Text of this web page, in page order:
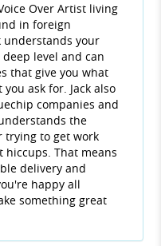
Over Artist living
in foreign
understands your
level and can
that give you what
ask for. Jack also
companies and
the
trying to get work
That means
delivery and
happy all
something great